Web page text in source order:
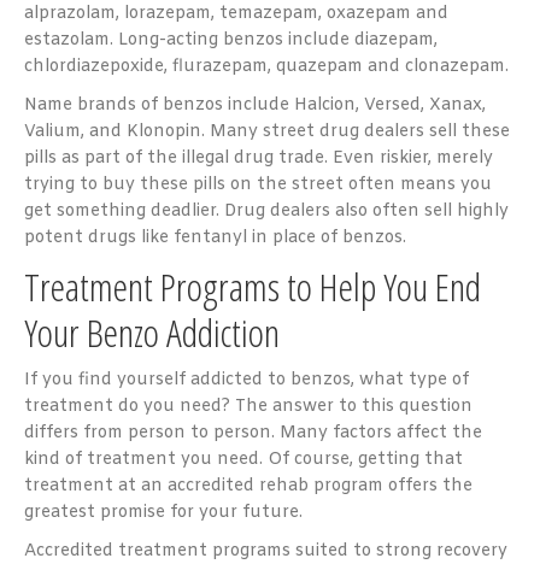
alprazolam, lorazepam, temazepam, oxazepam and
estazolam. Long-acting benzos include diazepam,
chlordiazepoxide, flurazepam, quazepam and clonazepam.
Name brands of benzos include Halcion, Versed, Xanax,
Valium, and Klonopin. Many street drug dealers sell these
pills as part of the illegal drug trade. Even riskier, merely
trying to buy these pills on the street often means you
get something deadlier. Drug dealers also often sell highly
potent drugs like fentanyl in place of benzos.
Treatment Programs to Help You End
Your Benzo Addiction
If you find yourself addicted to benzos, what type of
treatment do you need? The answer to this question
differs from person to person. Many factors affect the
kind of treatment you need. Of course, getting that
treatment at an accredited rehab program offers the
greatest promise for your future.
Accredited treatment programs suited to strong recovery